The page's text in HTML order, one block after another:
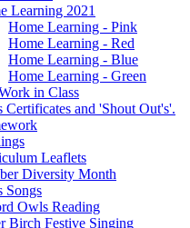
Learning 2021
Home Learning - Pink
Home Learning - Red
Home Learning - Blue
Home Learning - Green
in Class
Certificates and 'Shout Out's'.
Leaflets
Diversity Month
Songs
Owls Reading
Birch Festive Singing